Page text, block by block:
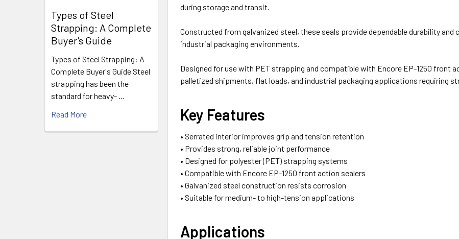
Types of Steel
Strapping: A Complete
Buyer's Guide
Types of Steel Strapping: A
Complete Buyer's Guide Steel
strapping has been the
standard for heavy- …
Read More
during storage and transit.
Constructed from galvanized steel, these seals provide dependable durability
industrial packaging environments.
Designed for use with PET strapping and compatible with Encore EP-1250 front
palletized shipments, flat loads, and industrial packaging applications requiring
Key Features
• Serrated interior improves grip and tension retention
• Provides strong, reliable joint performance
• Designed for polyester (PET) strapping systems
• Compatible with Encore EP-1250 front action sealers
• Galvanized steel construction resists corrosion
• Suitable for medium- to high-tension applications
Applications